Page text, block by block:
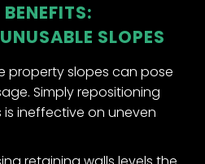
SLOPES
property slopes can pose
Simply repositioning
ineffective on uneven